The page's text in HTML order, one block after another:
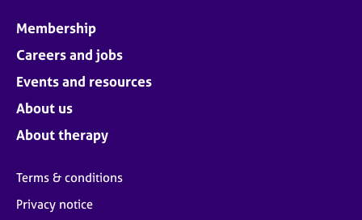
Membership
Careers and jobs
Events and resources
About us
About therapy
Terms & conditions
Privacy notice